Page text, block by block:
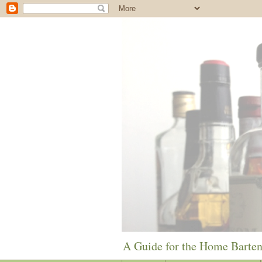
A Guide for the Home